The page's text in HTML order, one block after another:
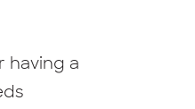
having a